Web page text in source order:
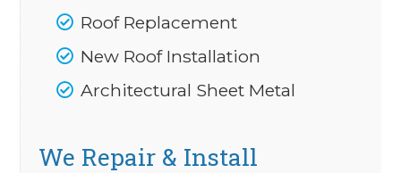
Roof Replacement
New Roof Installation
Architectural Sheet Metal
We Repair & Install